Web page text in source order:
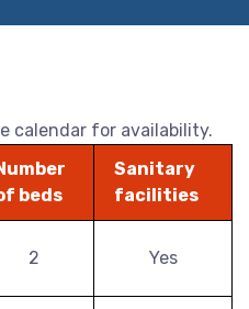
calendar for availability.
beds
Sanitary
facilities
2 Yes